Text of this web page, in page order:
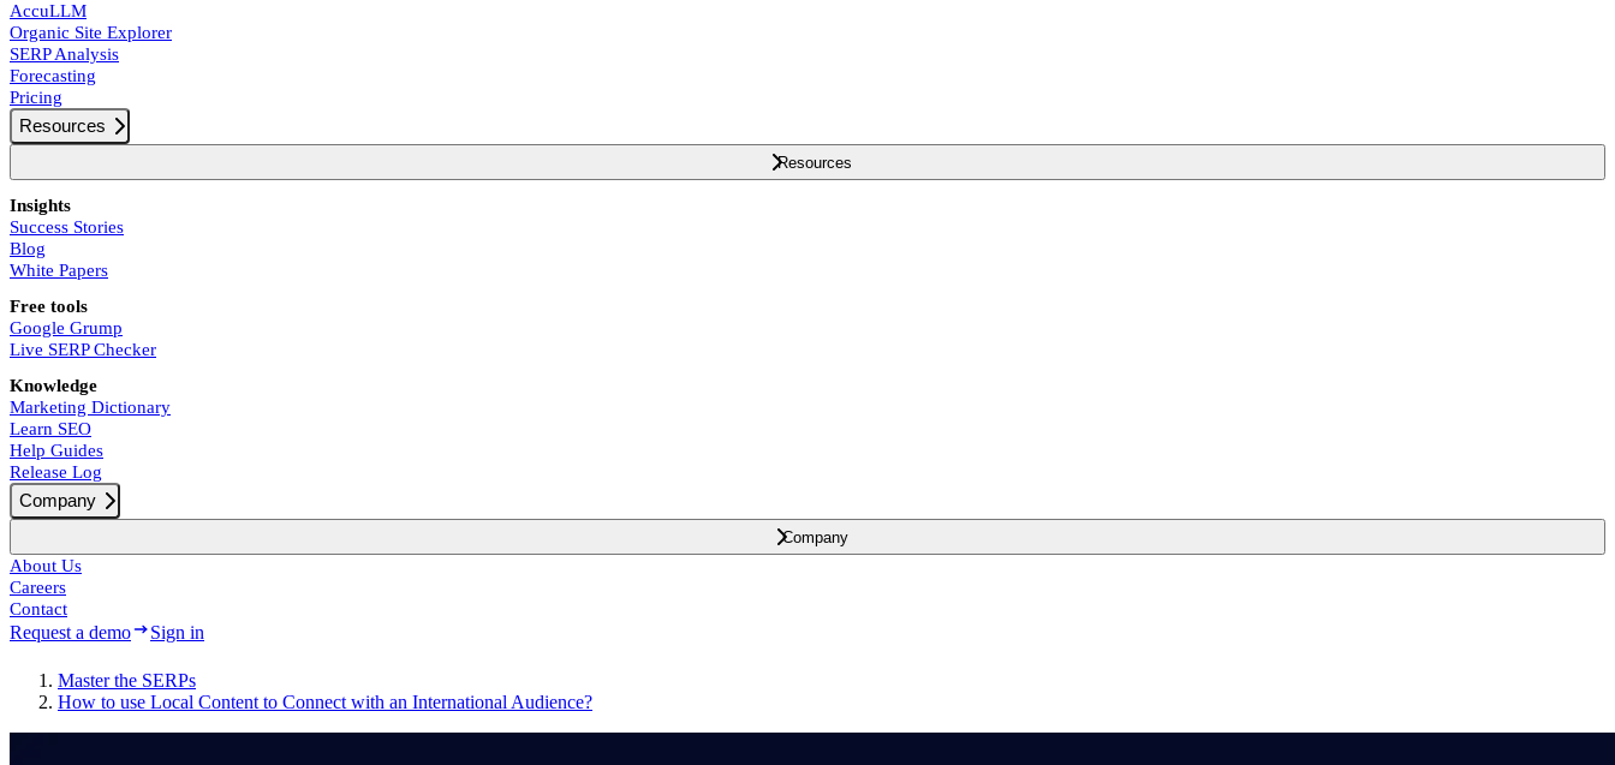
AccuLLM
Organic Site Explorer
SERP Analysis
Forecasting
Pricing
Resources
Resources
Insights
Success Stories
Blog
White Papers
Free tools
Google Grump
Live SERP Checker
Knowledge
Marketing Dictionary
Learn SEO
Help Guides
Release Log
Company
Company
About Us
Careers
Contact
Request a demo Sign in
Master the SERPs
How to use Local Content to Connect with an International Audience?